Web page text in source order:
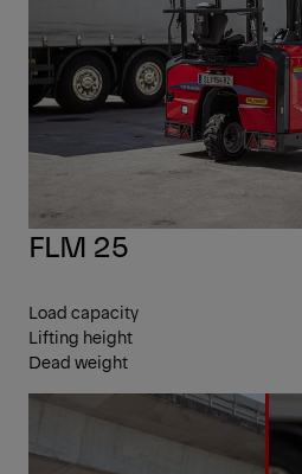
FLM 25
Load capacity
Lifting height
Dead weight